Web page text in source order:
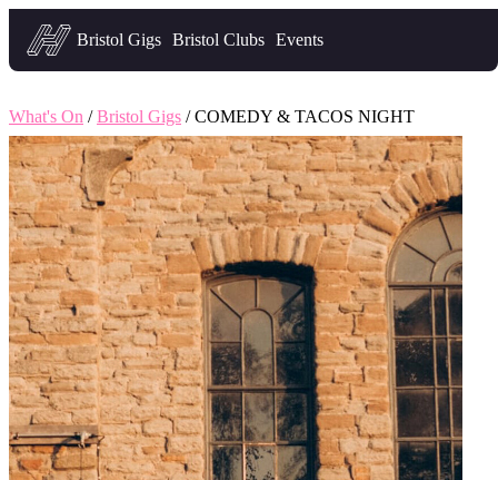
Headfirst — what's on in Bristol
Bristol Gigs Bristol Clubs Events
What's On /Bristol Gigs / COMEDY & TACOS NIGHT